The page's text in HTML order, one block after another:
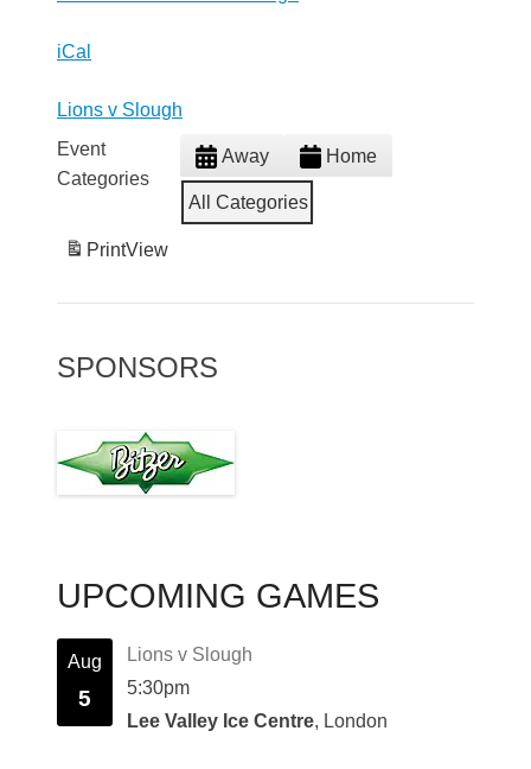
iCal
Lions v Slough
Event
Categories
Away Home
All Categories
PrintView
SPONSORS
UPCOMING GAMES
Aug
5
Lions v Slough
5:30pm
Lee Valley Ice Centre, London